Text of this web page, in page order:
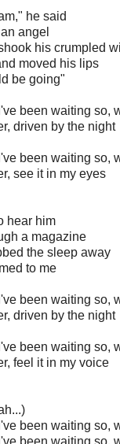
he said
angel
his crumpled
moved his lips
be going"
been waiting so,
driven by the night
been waiting so,
see it in my eyes
hear him
a magazine
the sleep away
to me
been waiting so,
driven by the night
been waiting so,
feel it in my voice
been waiting so,
been waiting so,